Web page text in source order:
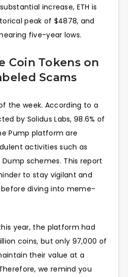
increase, ETH is
peak of $4878, and
five-year lows.
Coin Tokens on
Scams
the week. According to a
by Solidus Labs, 98.6% of
Pump platform are
activities such as
schemes. This report
to stay vigilant and
diving into meme-
year, the platform had
coins, but only 97,000 of
their value at a
we remind you